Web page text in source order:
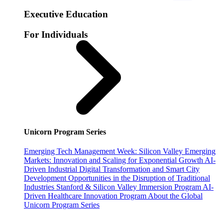
Executive Education
For Individuals
Unicorn Program Series
Emerging Tech Management Week: Silicon Valley Emerging
Markets: Innovation and Scaling for Exponential Growth AI-
Driven Industrial Digital Transformation and Smart City
Development Opportunities in the Disruption of Traditional
Industries Stanford & Silicon Valley Immersion Program AI-
Driven Healthcare Innovation Program About the Global
Unicorn Program Series